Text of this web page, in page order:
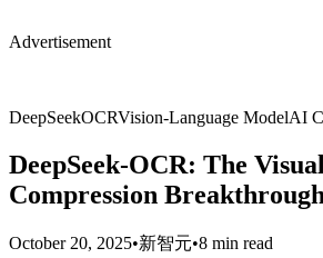
Advertisement
DeepSeekOCRVision-Language ModelAI
DeepSeek-OCR: The
Compression Breakthrough
October 20, 2025•新智元•8 min read